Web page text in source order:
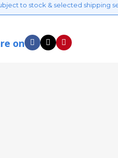
to stock & selected shipping
on